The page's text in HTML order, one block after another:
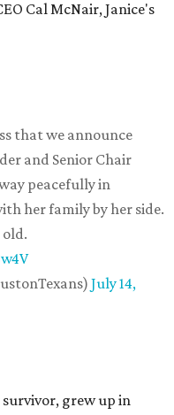
Cal McNair, Janice's
that we announce
and Senior Chair
peacefully in
her family by her side.
old.
July 14,
grew up in